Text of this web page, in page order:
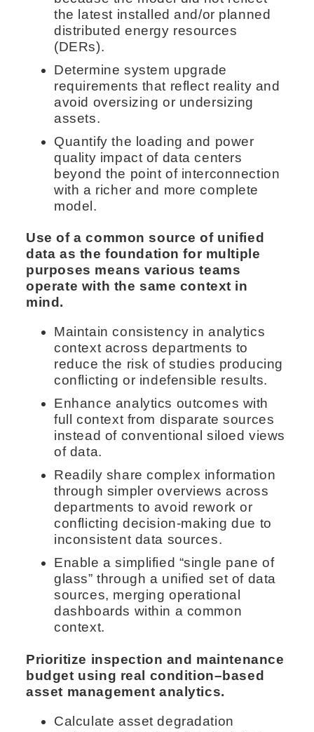
the latest installed and/or planned
distributed energy resources
(DERs).
Determine system upgrade
requirements that reflect reality and
avoid oversizing or undersizing
assets.
Quantify the loading and power
quality impact of data centers
beyond the point of interconnection
with a richer and more complete
model.
Use of a common source of unified
data as the foundation for multiple
purposes means various teams
operate with the same context in
mind.
Maintain consistency in analytics
context across departments to
reduce the risk of studies producing
conflicting or indefensible results.
Enhance analytics outcomes with
full context from disparate sources
instead of conventional siloed views
of data.
Readily share complex information
through simpler overviews across
departments to avoid rework or
conflicting decision-making due to
inconsistent data sources.
Enable a simplified “single pane of
glass” through a unified set of data
sources, merging operational
dashboards within a common
context.
Prioritize inspection and maintenance
budget using real condition–based
asset management analytics.
Calculate asset degradation